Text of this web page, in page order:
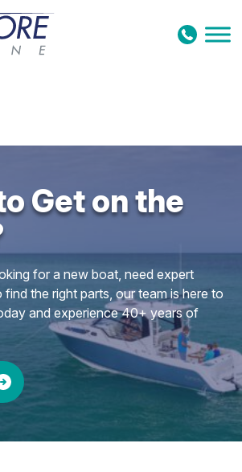
Get on the
for a new boat, need expert
the right parts, our team is here to
and experience 40+ years of